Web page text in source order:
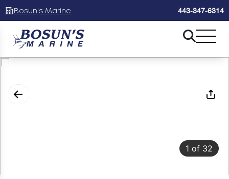
443-347-6314
1 of 32